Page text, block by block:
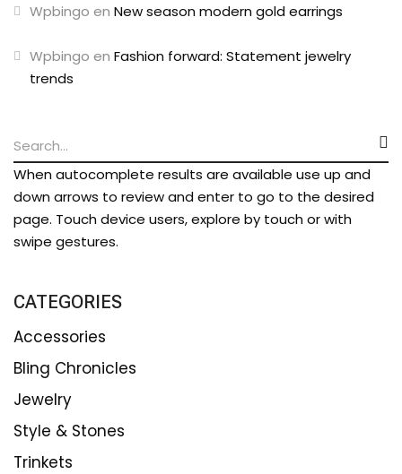
Wpbingo en New season modern gold earrings
Wpbingo en Fashion forward: Statement jewelry
trends
When autocomplete results are available use up and
down arrows to review and enter to go to the desired
page. Touch device users, explore by touch or with
swipe gestures.
CATEGORIES
Accessories
Bling Chronicles
Jewelry
Style & Stones
Trinkets